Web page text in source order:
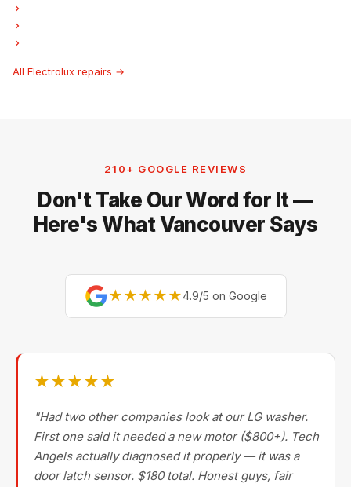
All Electrolux repairs →
210+ GOOGLE REVIEWS
Don't Take Our Word for It —
Here's What Vancouver Says
★★★★★4.9/5 on Google
★★★★★
"Had two other companies look at our LG washer.
First one said it needed a new motor ($800+). Tech
Angels actually diagnosed it properly — it was a
door latch sensor. $180 total. Honest guys, fair